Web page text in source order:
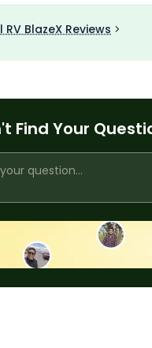
great performance.
RV BlazeX Reviews
Find Your